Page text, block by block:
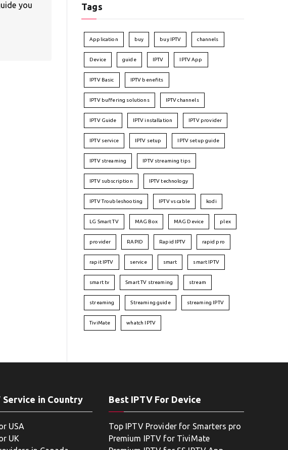
you
Tags
Application buy buy IPTV channels
Device guide IPTV IPTV App
IPTV Basic IPTV benefits
IPTV buffering solutions IPTV channels
IPTV Guide IPTV installation IPTV provider
IPTV service IPTV setup IPTV setup guide
IPTV streaming IPTV streaming tips
IPTV subscription IPTV technology
IPTV Troubleshooting IPTV vs cable kodi
LG Smart TV MAG Box MAG Device plex
provider RAPID Rapid IPTV rapid pro
rapit IPTV service smart smart IPTV
smart tv Smart TV streaming stream
streaming Streaming guide streaming IPTV
TiviMate whatch IPTV
Service in Country
USA
UK
Best IPTV For Device
Top IPTV Provider for Smarters pro
Premium IPTV for TiviMate